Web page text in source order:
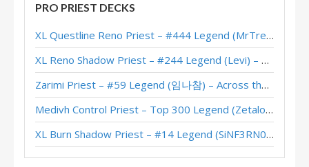
Aggro Protoss Priest – #146 Legend (彪形大汉九五酱) – Into the Emerald Dream
Aggro Protoss Priest – #911 Legend (Stinzy) – Into the Emerald Dream
Tyrande Pain Priest – #542 Legend (maksimredka) – Into the Emerald Dream
Aggro Priest – #2 Legend (icyflame) – Heroes of StarCraft
XL Shadow Aggro Priest – #64 Legend (bebop4th) – Wild S131
Protoss Aggro Priest – #610 Legend (Takeshi) – Heroes of StarCraft
PRO PRIEST DECKS
XL Questline Reno Priest – #444 Legend (MrTrenbolone) – Wild S143
XL Reno Shadow Priest – #244 Legend (Levi) – Wild S143
Zarimi Priest – #59 Legend (임나참) – Across the Timeways
Medivh Control Priest – Top 300 Legend (Zetalot) – Across the Timeways
XL Burn Shadow Priest – #14 Legend (SiNF3RN0) – Wild S143